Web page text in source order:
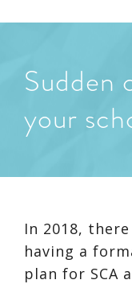
Sudden
your
In 2018,
having a
plan for SCA